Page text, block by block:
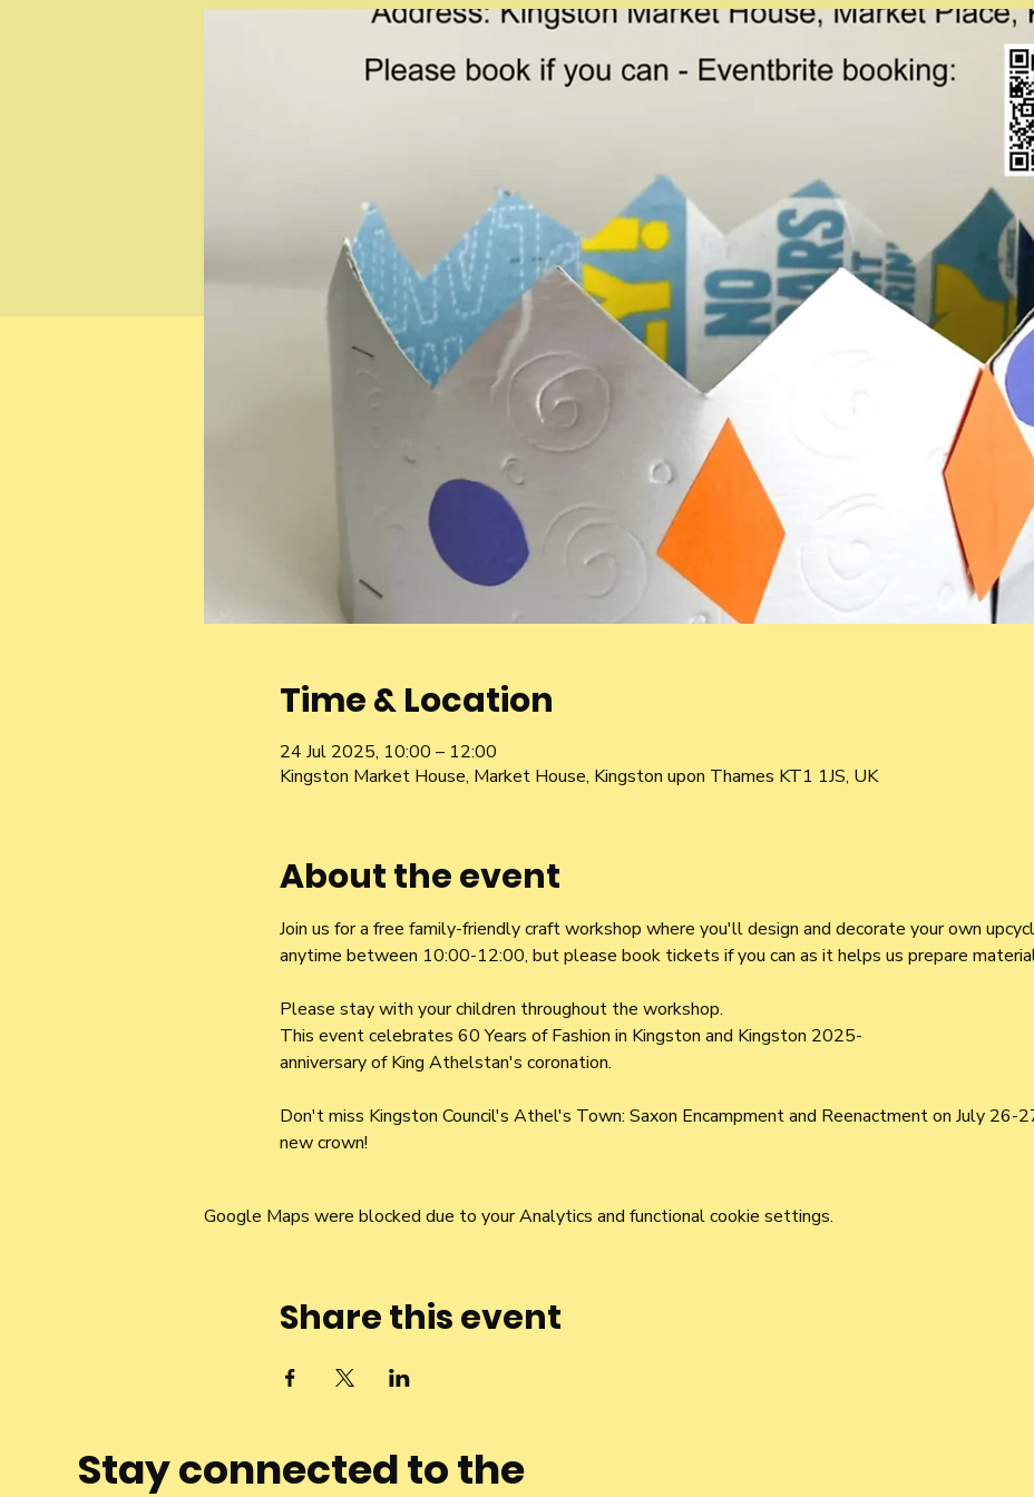
Time & Location
24 Jul 2025, 10:00 – 12:00
Kingston Market House, Market House, Kingston upon Thames KT1 1JS, UK
About the event
Join us for a free family-friendly craft workshop where you'll design and decorate your own
anytime between 10:00-12:00, but please book tickets if you can as it helps us prepare
Please stay with your children throughout the workshop.
This event celebrates 60 Years of Fashion in Kingston and Kingston 2025-
anniversary of King Athelstan's coronation.
Don't miss Kingston Council's Athel's Town: Saxon Encampment and Reenactment on July 26-
new crown!
Google Maps were blocked due to your Analytics and functional cookie settings.
Share this event
Stay connected to the